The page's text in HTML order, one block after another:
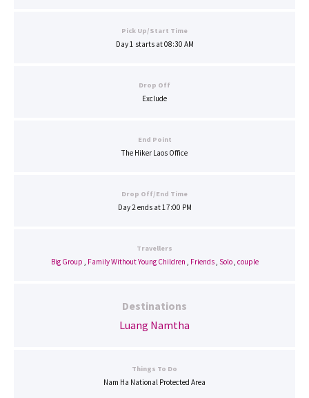
Pick Up/Start Time
Day 1 starts at 08:30 AM
Drop Off
Exclude
End Point
The Hiker Laos Office
Drop Off/End Time
Day 2 ends at 17:00 PM
Travellers
Big Group Family Without Young Children Friends, Solo, couple
Destinations
Luang Namtha
Things To Do
Nam Ha National Protected Area